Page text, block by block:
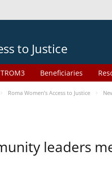
to Justice
Beneficiaries
Roma Women’s Access to Justice
leaders